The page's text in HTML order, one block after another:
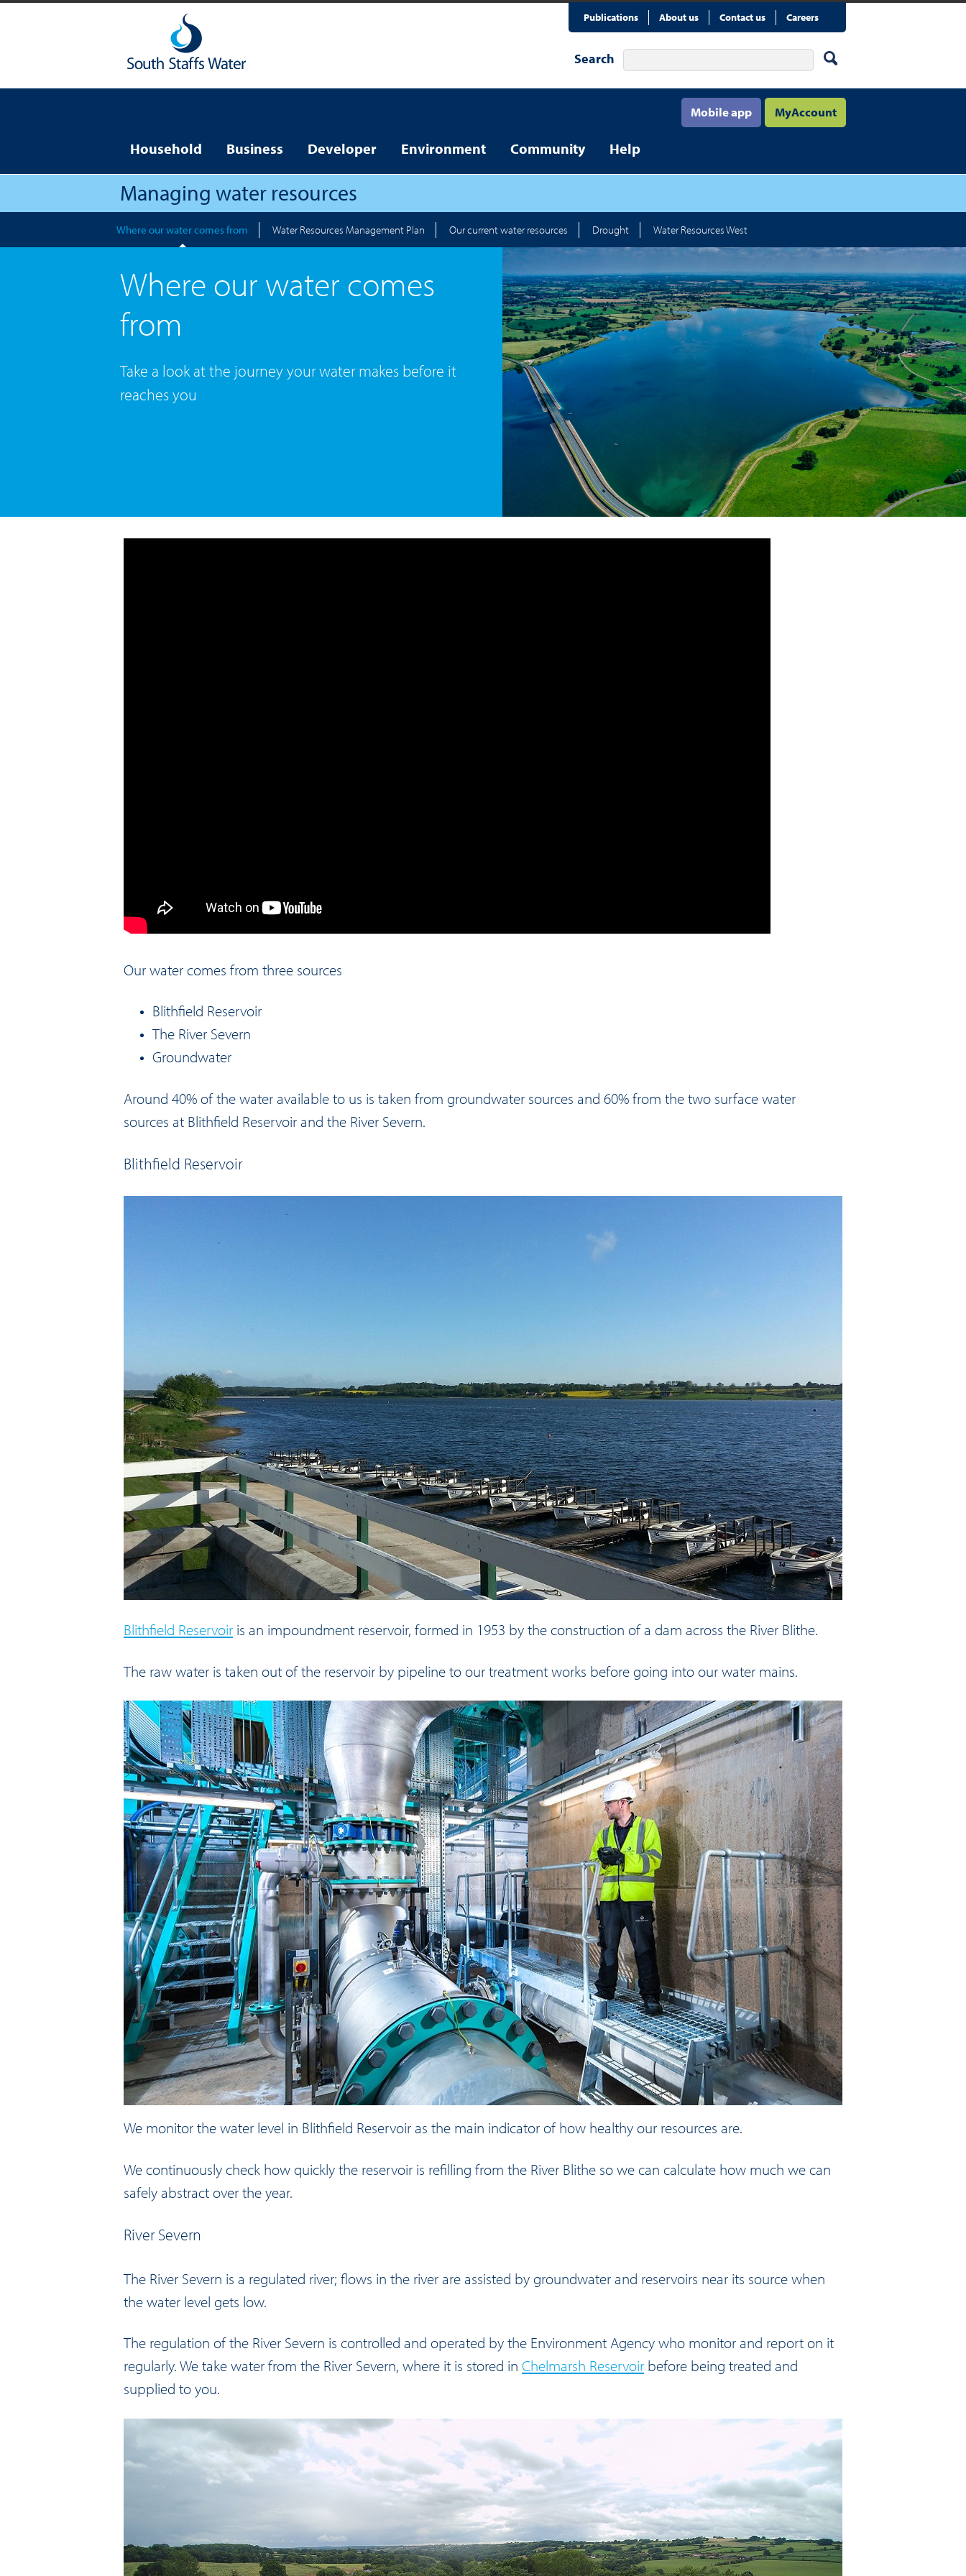
Search
MyAccount
Mobile app
Household Business Developer Environment Community Help
Publications About us Contact us Careers
Managing water resources
Where our water comes from Water Resources Management Plan Our current water resources Drought Water Resources West
Where our water comes
from
Take a look at the journey your water makes before it
reaches you
Our water comes from three sources
Blithfield Reservoir
The River Severn
Groundwater
Around 40% of the water available to us is taken from groundwater sources and 60% from the two surface water
sources at Blithfield Reservoir and the River Severn.
Blithfield Reservoir
Blithfield Reservoir is an impoundment reservoir, formed in 1953 by the construction of a dam across the River Blithe.
The raw water is taken out of the reservoir by pipeline to our treatment works before going into our water mains.
We monitor the water level in Blithfield Reservoir as the main indicator of how healthy our resources are.
We continuously check how quickly the reservoir is refilling from the River Blithe so we can calculate how much we can
safely abstract over the year.
River Severn
The River Severn is a regulated river; flows in the river are assisted by groundwater and reservoirs near its source when
the water level gets low.
The regulation of the River Severn is controlled and operated by the Environment Agency who monitor and report on it
regularly. We take water from the River Severn, where it is stored in Chelmarsh Reservoir before being treated and
supplied to you.